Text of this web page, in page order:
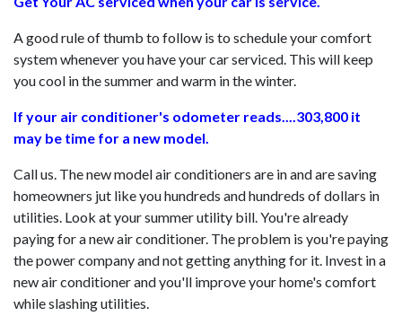
A good rule of thumb to follow is to schedule your comfort
system whenever you have your car serviced. This will keep
you cool in the summer and warm in the winter.
If your air conditioner's odometer reads....303,800 it
may be time for a new model.
Call us. The new model air conditioners are in and are saving
homeowners jut like you hundreds and hundreds of dollars in
utilities. Look at your summer utility bill. You're already
paying for a new air conditioner. The problem is you're paying
the power company and not getting anything for it. Invest in a
new air conditioner and you'll improve your home's comfort
while slashing utilities.